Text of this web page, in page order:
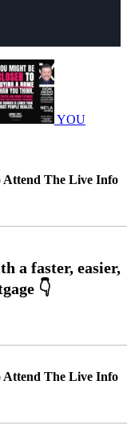
YOU
Attend The Live Info
Attend The Live Info